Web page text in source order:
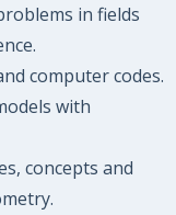
in fields
computer codes.
with
concepts and